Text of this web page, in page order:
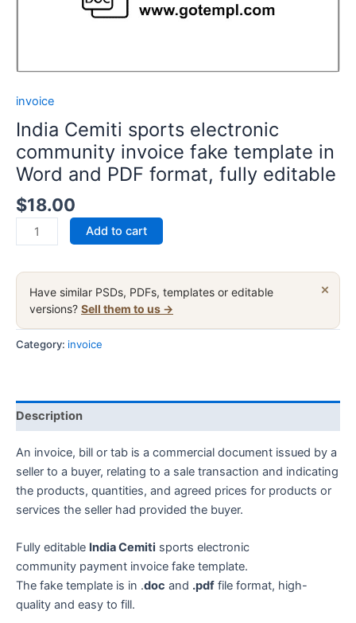
invoice
India Cemiti sports electronic
community invoice fake template in
Word and PDF format, fully editable
$18.00
India
Cemiti
community
invoice
fake
Word
and
format,
fully
editable
quantity
Add to cart
×
Have similar PSDs, PDFs, templates or editable
versions? Sell them to us →
Category: invoice
Description
An invoice, bill or tab is a commercial document issued by a
seller to a buyer, relating to a sale transaction and indicating
the products, quantities, and agreed prices for products or
services the seller had provided the buyer.
Fully editable India Cemiti sports electronic
community payment invoice fake template.
The fake template is in .doc and .pdf file format, high-
quality and easy to fill.